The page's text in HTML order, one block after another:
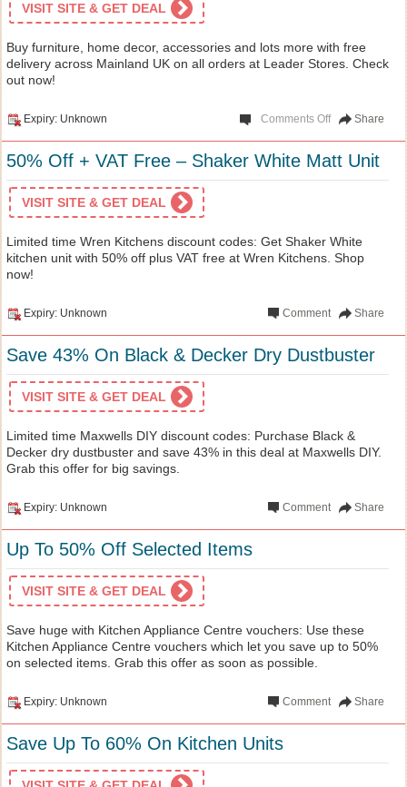
VISIT SITE & GET DEAL
Buy furniture, home decor, accessories and lots more with free
delivery across Mainland UK on all orders at Leader Stores. Check
out now!
Expiry: Unknown Share
Comments Off
50% Off + VAT Free – Shaker White Matt Unit
VISIT SITE & GET DEAL
Limited time Wren Kitchens discount codes: Get Shaker White
kitchen unit with 50% off plus VAT free at Wren Kitchens. Shop
now!
Expiry: Unknown Share
Comment
Save 43% On Black & Decker Dry Dustbuster
VISIT SITE & GET DEAL
Limited time Maxwells DIY discount codes: Purchase Black &
Decker dry dustbuster and save 43% in this deal at Maxwells DIY.
Grab this offer for big savings.
Expiry: Unknown Share
Comment
Up To 50% Off Selected Items
VISIT SITE & GET DEAL
Save huge with Kitchen Appliance Centre vouchers: Use these
Kitchen Appliance Centre vouchers which let you save up to 50%
on selected items. Grab this offer as soon as possible.
Expiry: Unknown Share
Comment
Save Up To 60% On Kitchen Units